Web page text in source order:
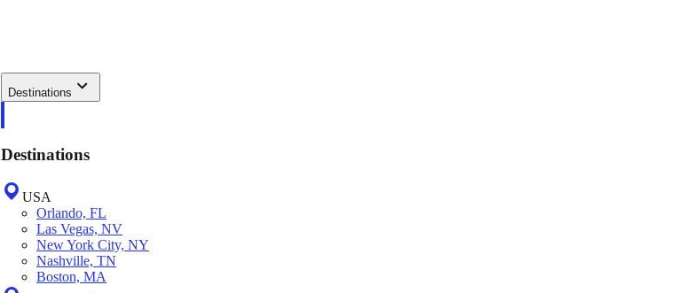
Destinations
Destinations
USA
Orlando, FL
Las Vegas, NV
New York City, NY
Nashville, TN
Boston, MA